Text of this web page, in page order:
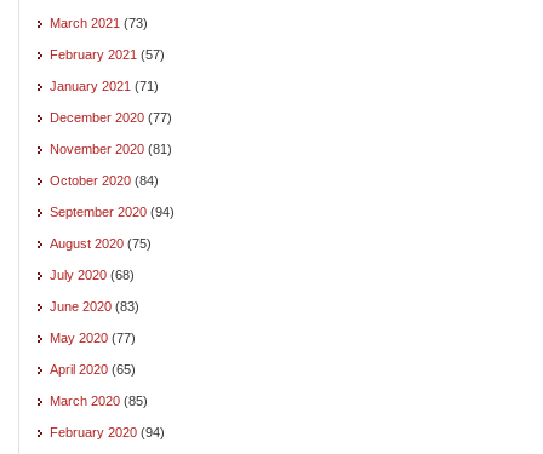
March 2021 (73)
February 2021 (57)
January 2021 (71)
December 2020 (77)
November 2020 (81)
October 2020 (84)
September 2020 (94)
August 2020 (75)
July 2020 (68)
June 2020 (83)
May 2020 (77)
April 2020 (65)
March 2020 (85)
February 2020 (94)